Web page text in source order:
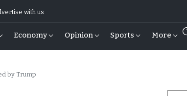
with us
Economy Opinion Sports More
by Trump